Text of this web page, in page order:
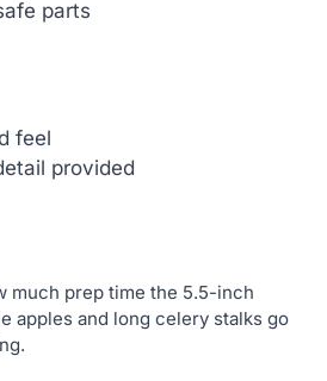
parts
feel
provided
much prep time the 5.5-inch
apples and long celery stalks go